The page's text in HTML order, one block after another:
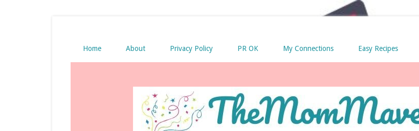
Home About Privacy Policy PR OK My Connections Easy Recipes